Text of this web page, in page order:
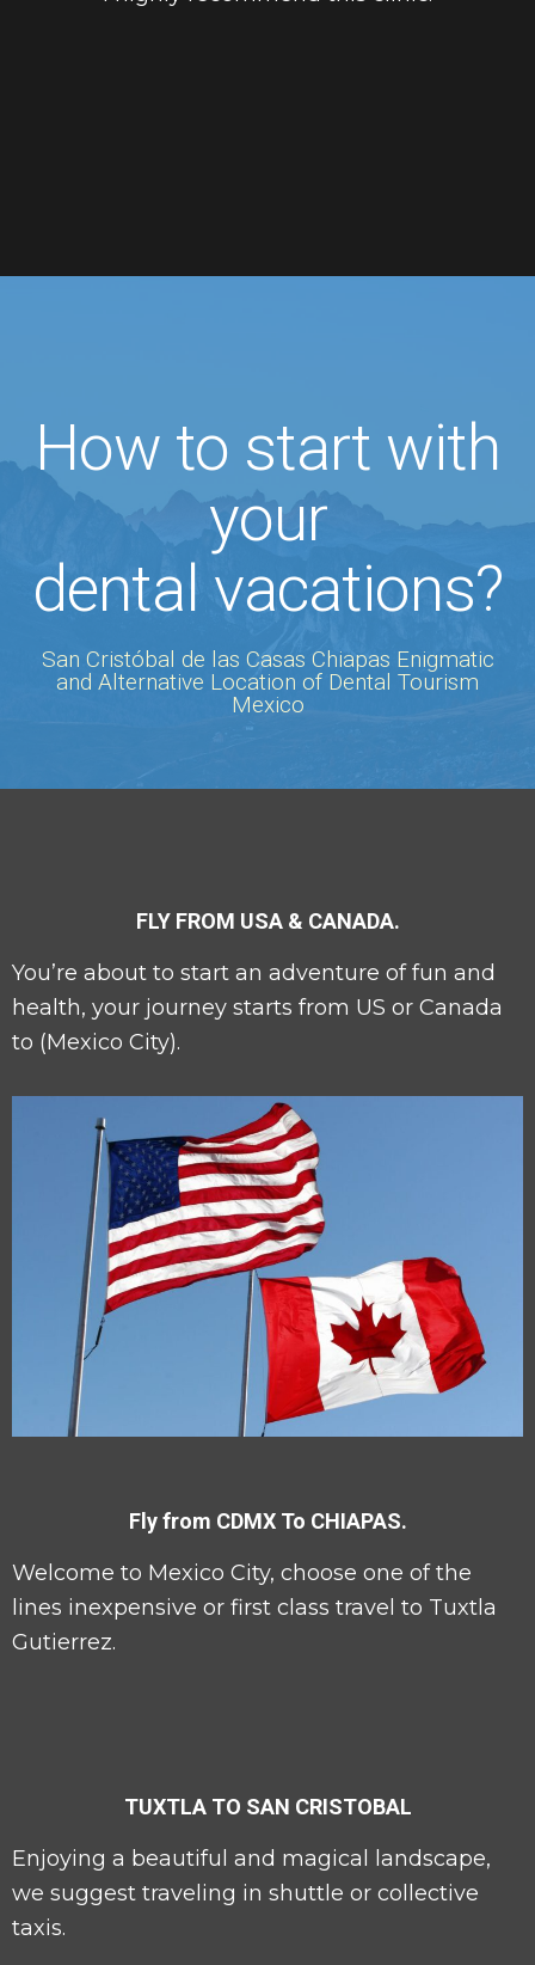
How to start with
your
dental vacations?
San Cristóbal de las Casas Chiapas Enigmatic
and Alternative Location of Dental Tourism
Mexico
FLY FROM USA & CANADA.
You’re about to start an adventure of fun and
health, your journey starts from US or Canada
to (Mexico City).
Fly from CDMX To CHIAPAS.
Welcome to Mexico City, choose one of the
lines inexpensive or first class travel to Tuxtla
Gutierrez.
TUXTLA TO SAN CRISTOBAL
Enjoying a beautiful and magical landscape,
we suggest traveling in shuttle or collective
taxis.